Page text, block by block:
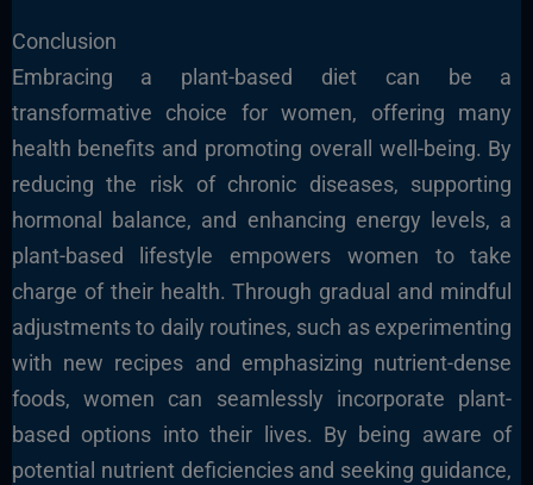
Conclusion
Embracing a plant-based diet can be a
transformative choice for women, offering many
health benefits and promoting overall well-being. By
reducing the risk of chronic diseases, supporting
hormonal balance, and enhancing energy levels, a
plant-based lifestyle empowers women to take
charge of their health. Through gradual and mindful
adjustments to daily routines, such as experimenting
with new recipes and emphasizing nutrient-dense
foods, women can seamlessly incorporate plant-
based options into their lives. By being aware of
potential nutrient deficiencies and seeking guidance,